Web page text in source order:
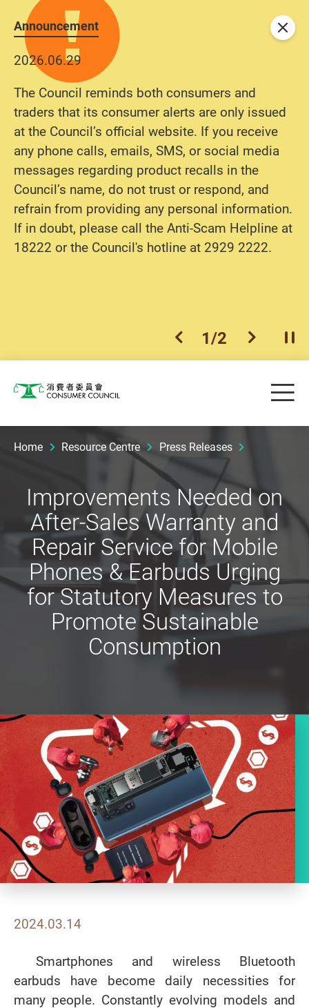
Announcement
2026.06.29
The Council reminds both consumers and
traders that its consumer alerts are only issued
at the Council’s official website. If you receive
any phone calls, emails, SMS, or social media
messages regarding product recalls in the
Council’s name, do not trust or respond, and
refrain from providing any personal information.
If in doubt, please call the Anti-Scam Helpline at
18222 or the Council's hotline at 2929 2222.
previous item
1/2 next item
Close
Consumer Council
Home Resource Centre Press Releases
Improvements Needed on
After-Sales Warranty and
Repair Service for Mobile
Phones & Earbuds Urging
for Statutory Measures to
Promote Sustainable
Consumption
2024.03.14
Smartphones and wireless Bluetooth
earbuds have become daily necessities for
many people. Constantly evolving models and